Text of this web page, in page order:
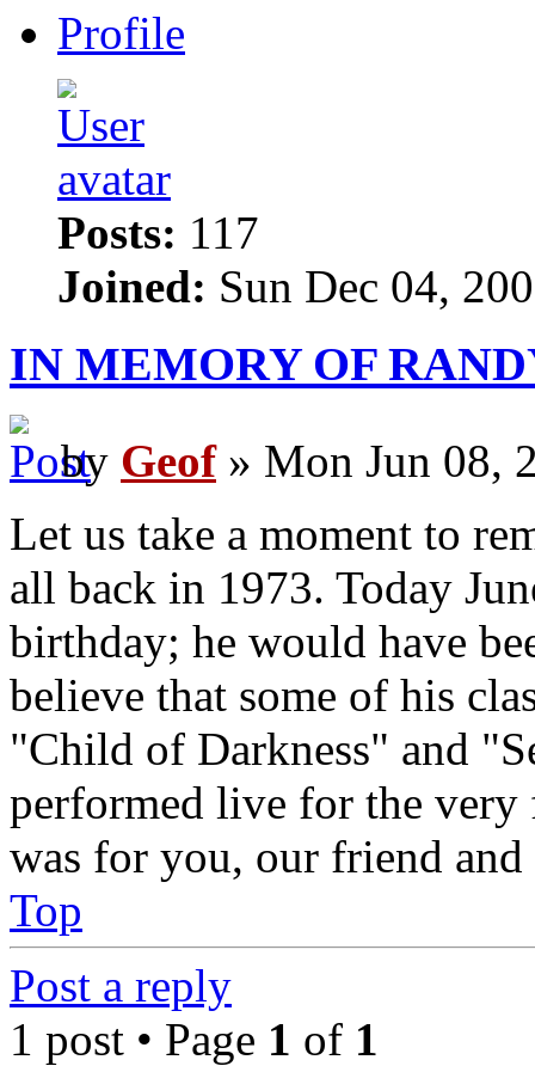
Profile
Posts: 117
Joined: Sun Dec 04,
IN MEMORY OF
by Geof» Mon Jun 08,
Let us take a moment to
all back in 1973. Today
birthday; he would have
believe that some of his
"Child of Darkness" and
performed live for the
was for you, our friend and
Top
Post a reply
1 post • Page 1 of 1